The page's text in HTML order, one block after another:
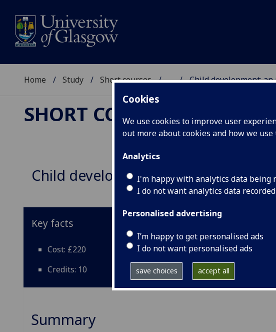
Cookies
We use cookies to improve user
out more about cookies and how we
Analytics
I'm happy with analytics data being
I do not want analytics data recorded
Personalised advertising
I’m happy to get personalised ads
I do not want personalised ads
save choices accept all
Home Study Short courses ... Child development:
SHORT COURSES
Child development: an introduction
Key facts
Cost: £220
Credits: 10
Summary